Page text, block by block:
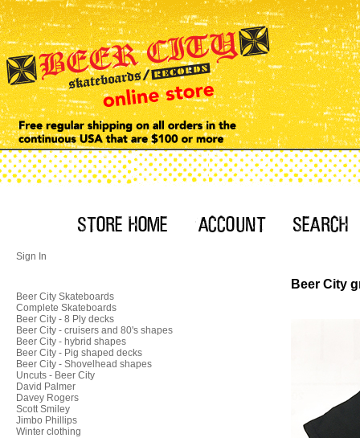
Sign In
Beer City Skateboards
Complete Skateboards
Beer City - 8 Ply decks
Beer City - cruisers and 80's shapes
Beer City - hybrid shapes
Beer City - Pig shaped decks
Beer City - Shovelhead shapes
Uncuts - Beer City
David Palmer
Davey Rogers
Scott Smiley
Jimbo Phillips
Winter clothing
Beer City